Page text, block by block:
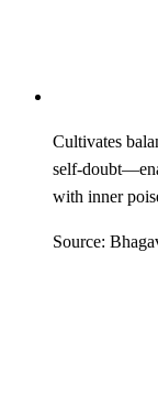
Cultivates
self-
with inner
Source: